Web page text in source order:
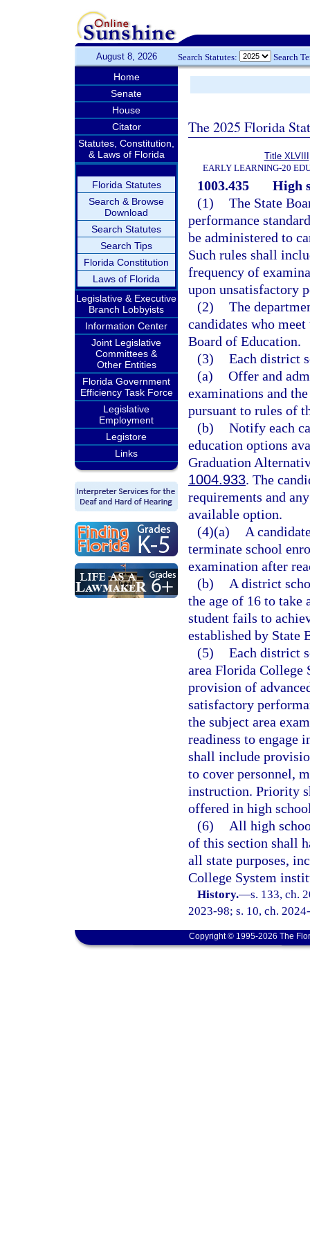
August 8, 2026 Search Statutes: Search
Home
Senate
House
Citator
Statutes, Constitution,
& Laws of Florida
Florida Statutes
Search & Browse
Download
Search Statutes
Search Tips
Florida Constitution
Laws of Florida
Legislative & Executive
Branch Lobbyists
Information Center
Joint Legislative
Committees &
Other Entities
Florida Government
Efficiency Task Force
Legislative
Employment
Legistore
Links
The 2025 Florida
Title XLVIII
EARLY LEARNING-20
1003.435
High
(1) The State
performance
be administered to
Such rules shall
frequency of
upon unsatisfactory
(2) The
candidates who
Board of Education.
(3) Each district
(a) Offer and
examinations and
pursuant to rules of
(b) Notify each
education options
Graduation
1004.933. The
requirements and
available option.
(4)(a)
A
terminate school
examination after
(b)
A district
the age of 16 to take
student fails to
established by State
(5) Each district
area Florida College
provision of
satisfactory
the subject area
readiness to engage
shall include
to cover personnel,
instruction. Priority
offered in high
(6)
All high
of this section shall
all state purposes,
College System
History.—s. 133, ch.
2023-98; s. 10, ch.
Copyright © 1995-2026 The